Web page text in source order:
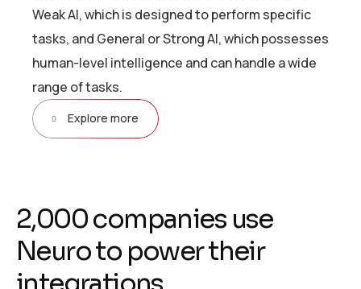
Weak AI, which is designed to perform specific
tasks, and General or Strong AI, which possesses
human-level intelligence and can handle a wide
range of tasks.
Explore more
2,000companies use
Neuroto powertheir